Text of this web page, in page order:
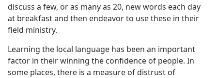
discuss a few, or as many as 20, new words each day
at breakfast and then endeavor to use these in their
field ministry.
Learning the local language has been an important
factor in their winning the confidence of people. In
some places, there is a measure of distrust of